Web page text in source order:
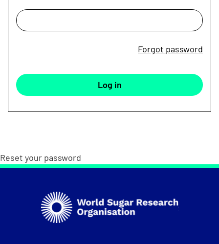
Forgot password
Reset your password